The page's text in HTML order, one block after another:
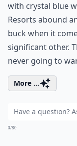
with crystal blue
Resorts abound
buck when it
significant other.
never going to
More ...
0/80